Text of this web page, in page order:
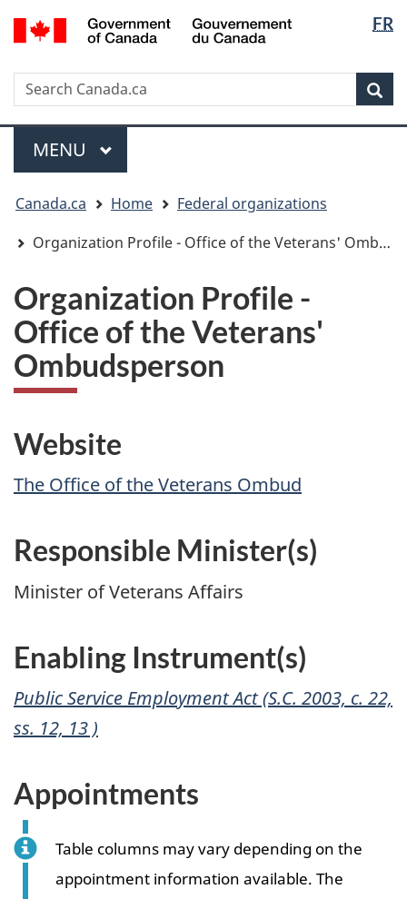
Skip
to
Skip
to
Switch
to
version
FR
Search
Search
Canada.ca
Menu
MAIN
MENU
are
here:
Canada.ca Home
Federal organizations
Organization Profile - Office of the Veterans' Ombudsperson
Organization Profile -
Office of the Veterans'
Ombudsperson
Website
The Office of the Veterans Ombud
Responsible Minister(s)
Minister of Veterans Affairs
Enabling Instrument(s)
Public Service Employment Act (S.C. 2003, c. 22,
ss. 12, 13 )
Appointments
Table columns may vary depending on the
appointment information available. The